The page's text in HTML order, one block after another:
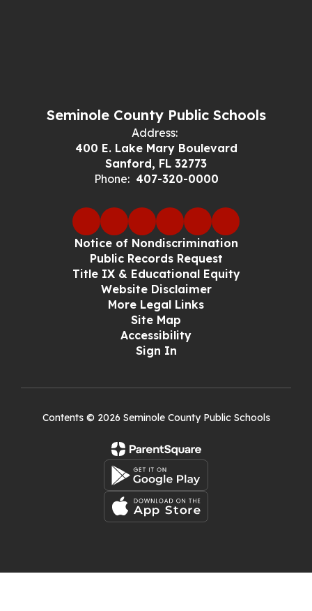
Seminole County Public Schools
Address:
400 E. Lake Mary Boulevard
Sanford, FL 32773
Phone: 407-320-0000
Notice of Nondiscrimination
Public Records Request
Title IX & Educational Equity
Website Disclaimer
More Legal Links
Site Map
Accessibility
Sign In
Contents © 2026 Seminole County Public Schools